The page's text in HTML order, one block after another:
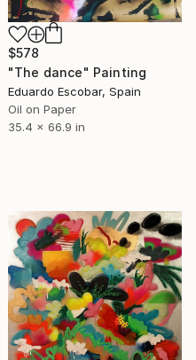
$578
"The dance" Painting
Eduardo Escobar, Spain
Oil on Paper
35.4 x 66.9 in